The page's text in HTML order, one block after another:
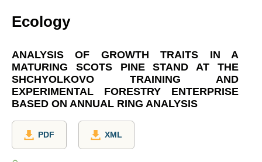
Ecology
ANALYSIS OF GROWTH TRAITS IN A
MATURING SCOTS PINE STAND AT THE
SHCHYOLKOVO TRAINING AND
EXPERIMENTAL FORESTRY ENTERPRISE
BASED ON ANNUAL RING ANALYSIS
PDF XML